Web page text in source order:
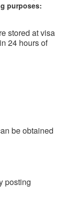
purposes:
stored at visa
24 hours of
be obtained
posting